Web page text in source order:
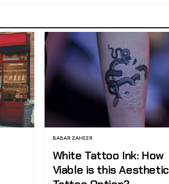
BABAR ZAHEER
White Tattoo Ink: How
Viable is this Aesthetic